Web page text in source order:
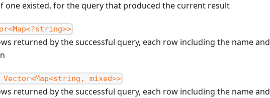
one existed, for the query that produced the current result
returned by the successful query, each row including the name and
Vector<Map<string, mixed>>
returned by the successful query, each row including the name and